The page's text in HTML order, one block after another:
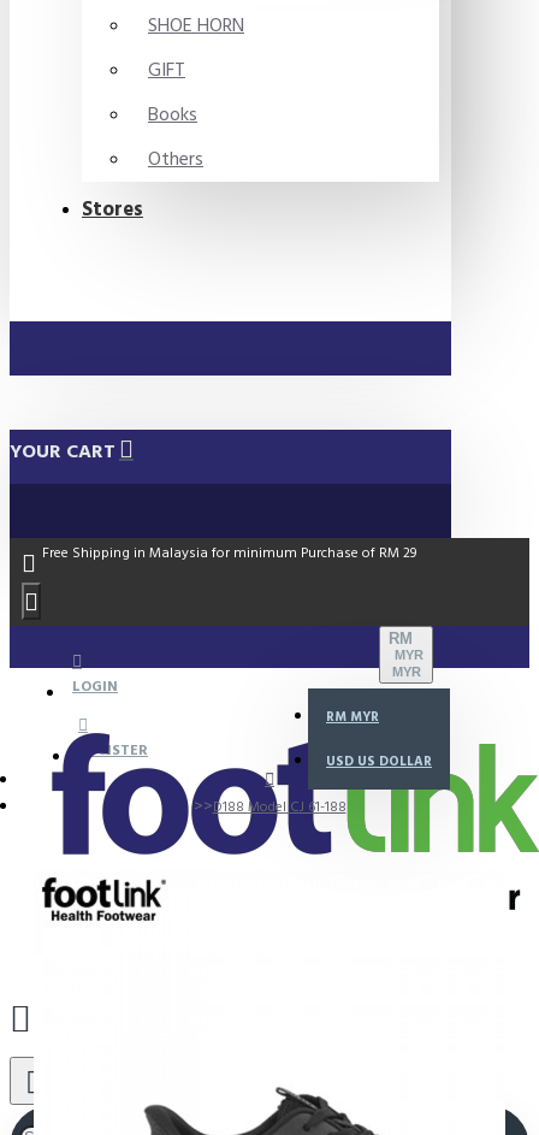
SHOE HORN
GIFT
Books
Others
Stores
YOUR CART
Free Shipping in Malaysia for minimum Purchase of RM 29
LOGIN
REGISTER
RM
MYR
MYR
RM MYR
USD US DOLLAR
D188 Model CJ 61-188